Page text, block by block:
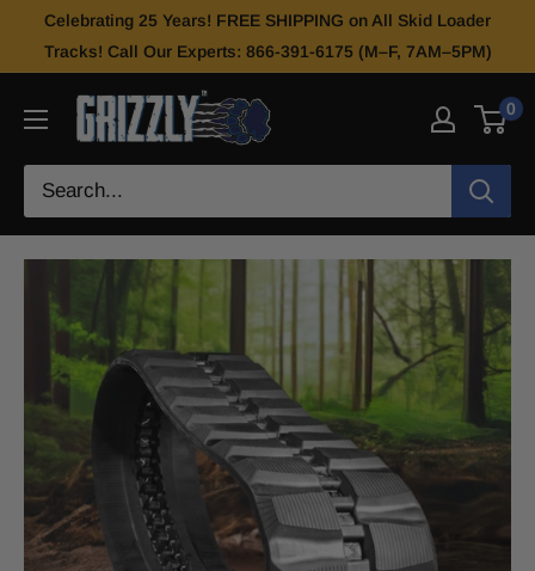
Celebrating 25 Years! FREE SHIPPING on All Skid Loader
Tracks! Call Our Experts: 866-391-6175 (M–F, 7AM–5PM)
0